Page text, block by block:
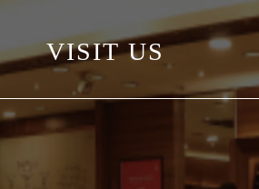
VISIT US